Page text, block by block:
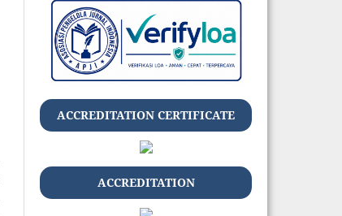
ACCREDITATION CERTIFICATE
ACCREDITATION